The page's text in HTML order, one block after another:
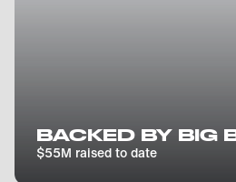
BACKED BY BIG
$55M raised to date